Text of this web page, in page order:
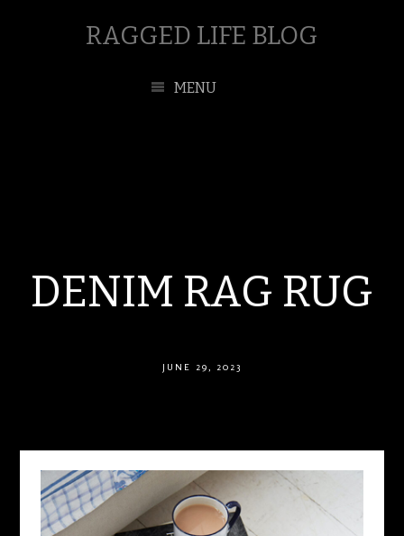
RAGGED LIFE BLOG
MENU
DENIM RAG RUG
JUNE 29, 2023